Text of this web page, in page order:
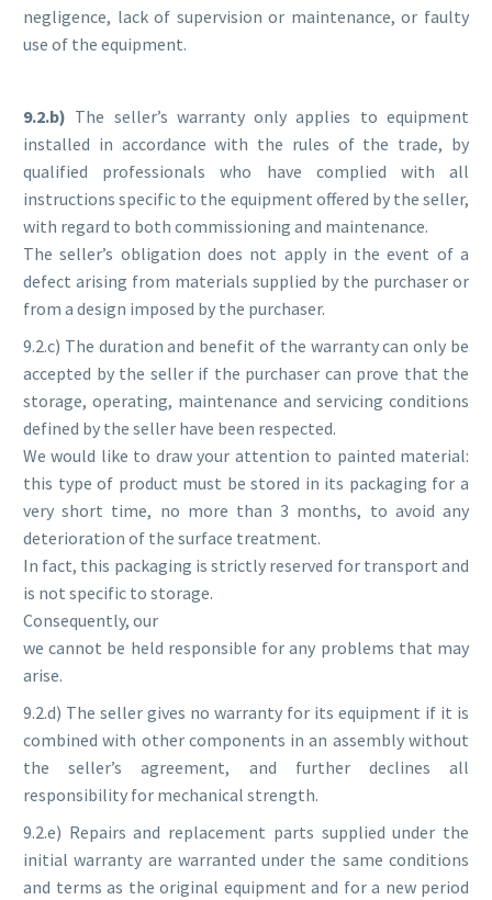
negligence, lack of supervision or maintenance, or faulty
use of the equipment.
9.2.b) The seller’s warranty only applies to equipment
installed in accordance with the rules of the trade, by
qualified professionals who have complied with all
instructions specific to the equipment offered by the seller,
with regard to both commissioning and maintenance.
The seller’s obligation does not apply in the event of a
defect arising from materials supplied by the purchaser or
from a design imposed by the purchaser.
9.2.c) The duration and benefit of the warranty can only be
accepted by the seller if the purchaser can prove that the
storage, operating, maintenance and servicing conditions
defined by the seller have been respected.
We would like to draw your attention to painted material:
this type of product must be stored in its packaging for a
very short time, no more than 3 months, to avoid any
deterioration of the surface treatment.
In fact, this packaging is strictly reserved for transport and
is not specific to storage.
Consequently, our
we cannot be held responsible for any problems that may
arise.
9.2.d) The seller gives no warranty for its equipment if it is
combined with other components in an assembly without
the seller’s agreement, and further declines all
responsibility for mechanical strength.
9.2.e) Repairs and replacement parts supplied under the
initial warranty are warranted under the same conditions
and terms as the original equipment and for a new period